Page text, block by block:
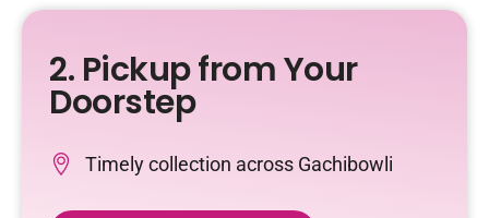
2. Pickup from Your
Doorstep
Timely collection across Gachibowli